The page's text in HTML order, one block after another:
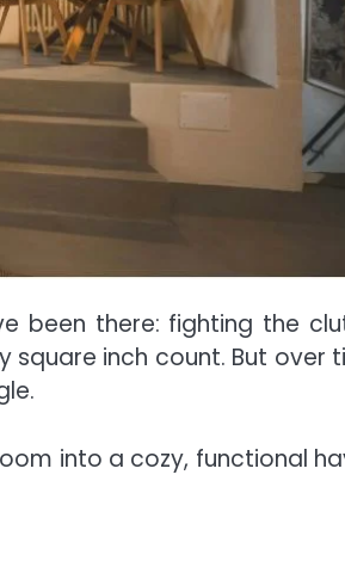
been there: fighting the
inch count. But over
into a cozy, functional